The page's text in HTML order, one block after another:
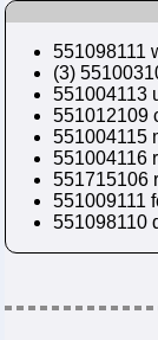
551098111
(3)
551004113
551012109
551004115
551004116
551715106
551009111
551098110